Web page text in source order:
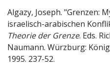
Algazy, Joseph. "Grenzen:
israelisch-arabischen
Theorie der Grenze. Eds.
Naumann. Würzburg:
1995. 237-52.